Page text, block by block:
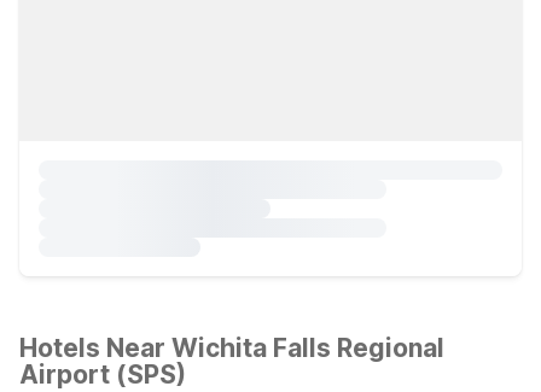
Hotels Near Wichita Falls Regional
Airport (SPS)